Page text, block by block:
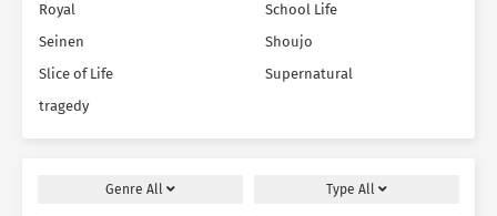
Royal
School Life
Seinen
Shoujo
Slice of Life
Supernatural
tragedy
Genre All Type All